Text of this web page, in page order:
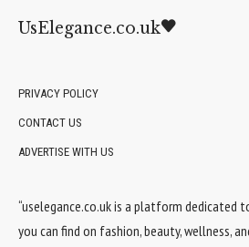
UsElegance.co.uk
PRIVACY POLICY
CONTACT US
ADVERTISE WITH US
“uselegance.co.uk is a platform dedicated
you can find on fashion, beauty, wellness,